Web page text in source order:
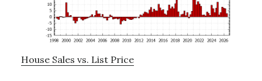
House Sales vs. List Price